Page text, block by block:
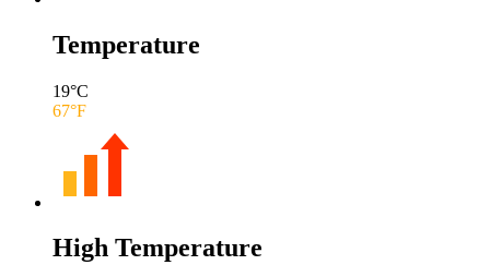
Temperature
19°C
67°F
High Temperature